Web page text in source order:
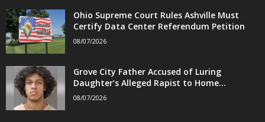
Ohio Supreme Court Rules Ashville Must
Certify Data Center Referendum Petition
08/07/2026
Grove City Father Accused of Luring
Daughter’s Alleged Rapist to Home...
08/07/2026